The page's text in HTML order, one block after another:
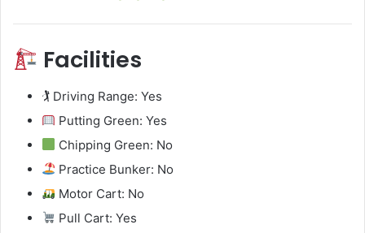
Facilities
🏌️ Driving Range: Yes
Putting Green: Yes
Chipping Green: No
Practice Bunker: No
Motor Cart: No
Pull Cart: Yes